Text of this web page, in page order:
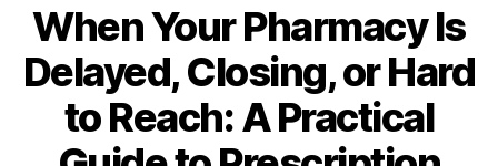
When Your Pharmacy Is
Delayed, Closing, or Hard
to Reach: A Practical